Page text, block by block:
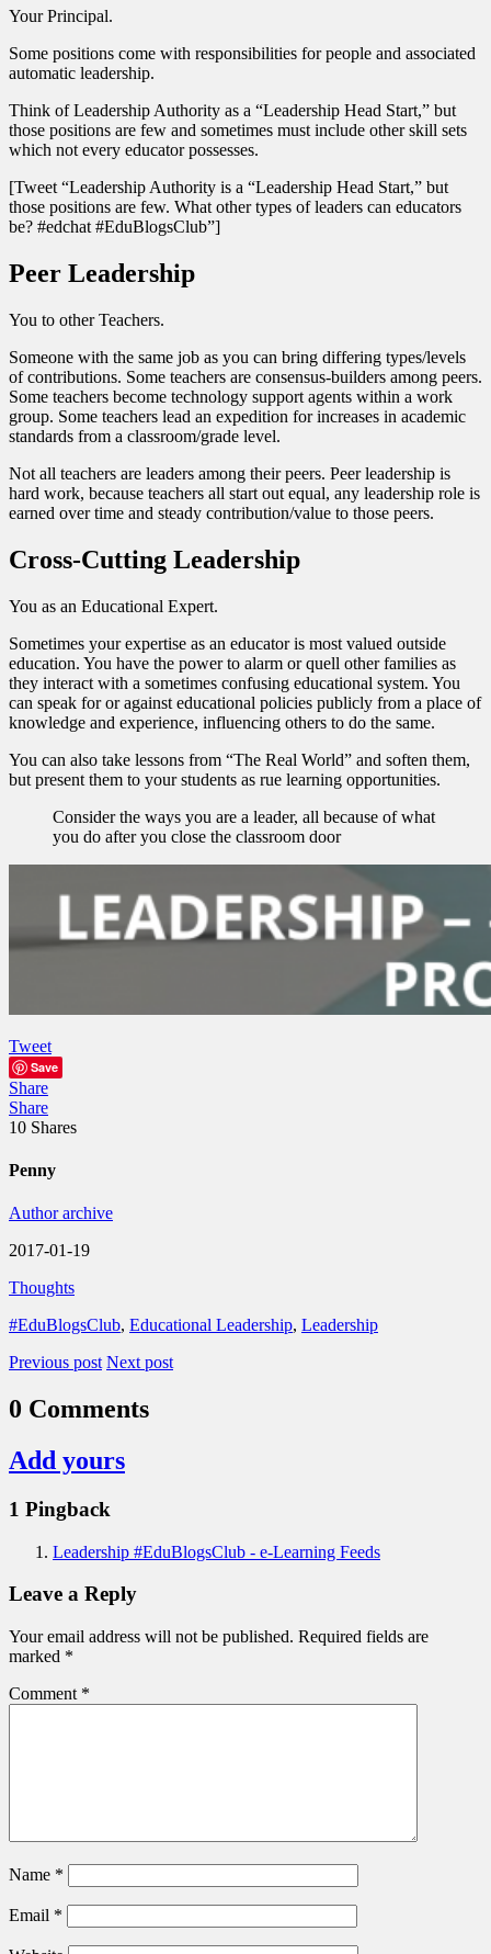
Your Principal.
Some positions come with responsibilities for people and associated
automatic leadership.
Think of Leadership Authority as a “Leadership Head Start,” but
those positions are few and sometimes must include other skill sets
which not every educator possesses.
[Tweet “Leadership Authority is a “Leadership Head Start,” but
those positions are few. What other types of leaders can educators
be? #edchat #EduBlogsClub”]
Peer Leadership
You to other Teachers.
Someone with the same job as you can bring differing types/levels
of contributions. Some teachers are consensus-builders among peers.
Some teachers become technology support agents within a work
group. Some teachers lead an expedition for increases in academic
standards from a classroom/grade level.
Not all teachers are leaders among their peers. Peer leadership is
hard work, because teachers all start out equal, any leadership role is
earned over time and steady contribution/value to those peers.
Cross-Cutting Leadership
You as an Educational Expert.
Sometimes your expertise as an educator is most valued outside
education. You have the power to alarm or quell other families as
they interact with a sometimes confusing educational system. You
can speak for or against educational policies publicly from a place of
knowledge and experience, influencing others to do the same.
You can also take lessons from “The Real World” and soften them,
but present them to your students as rue learning opportunities.
Consider the ways you are a leader, all because of what
you do after you close the classroom door
Tweet
Save
Share
Share
10 Shares
Penny
Author archive
2017-01-19
Thoughts
#EduBlogsClub, Educational Leadership, Leadership
Previous post Next post
0 Comments
Add yours
1 Pingback
Leadership #EduBlogsClub - e-Learning Feeds
Leave a Reply
Your email address will not be published. Required fields are
marked *
Comment *
Name *
Email *